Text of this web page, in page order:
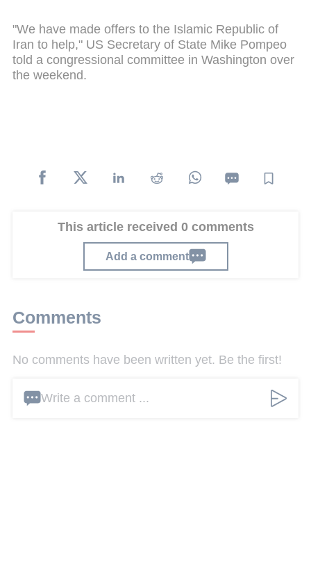
"We have made offers to the Islamic Republic of
Iran to help," US Secretary of State Mike Pompeo
told a congressional committee in Washington over
the weekend.
This article received 0 comments
Add a comment
Comments
No comments have been written yet. Be the first!
Write a comment ...